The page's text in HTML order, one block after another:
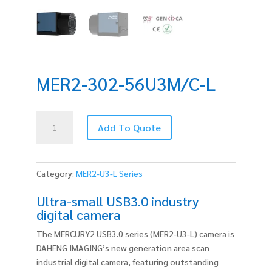
MER2-302-56U3M/C-L
quantity
Add To Quote
Category: MER2-U3-L Series
Ultra-small USB3.0 industry
digital camera
The MERCURY2 USB3.0 series (MER2-U3-L) camera is
DAHENG IMAGING’s new generation area scan
industrial digital camera, featuring outstanding